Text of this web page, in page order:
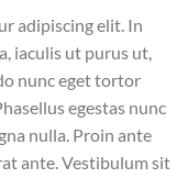
adipiscing elit. In
iaculis ut purus ut,
nunc eget tortor
egestas nunc
nulla. Proin ante
ante. Vestibulum sit